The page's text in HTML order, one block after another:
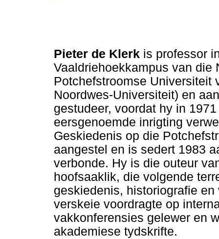
Pieter de Klerk is professor
Vaaldriehoekkampus van die
Potchefstroomse Universiteit
Noordwes-Universiteit) en
gestudeer, voordat hy in
eersgenoemde inrigting
Geskiedenis op die
aangestel en is sedert 1983
verbonde. Hy is die outeur
hoofsaaklik, die volgende
geskiedenis, historiografie
verskeie voordragte op
vakkonferensies gelewer en
akademiese tydskrifte.